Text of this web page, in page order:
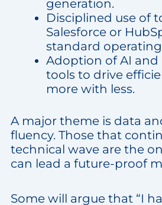
generation.
Disciplined use of
Salesforce or
standard
Adoption of AI
tools to drive
more with less.
A major theme is data
fluency. Those that
technical wave are the
can lead a future-proof
Some will argue that “I